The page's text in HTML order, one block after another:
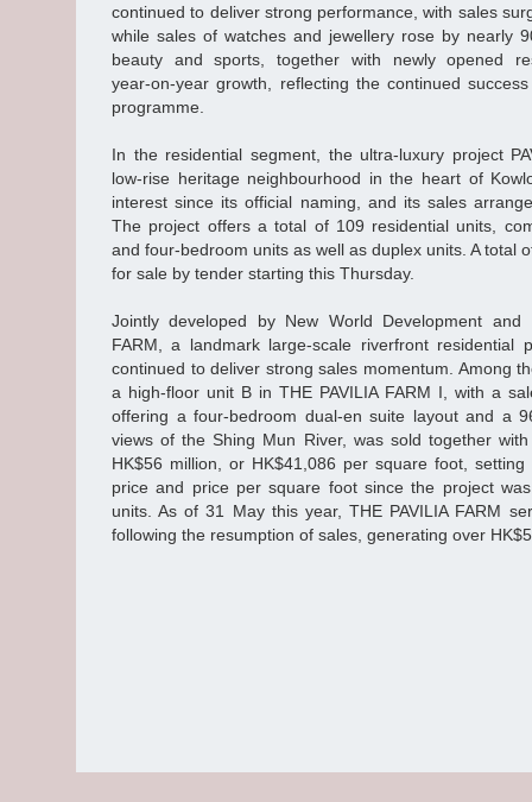
continued to deliver strong performance, with sales
while sales of watches and jewellery rose by nearly
beauty and sports, together with newly opened
year‑on‑year growth, reflecting the continued
programme.
In the residential segment, the ultra‑luxury project
low‑rise heritage neighbourhood in the heart of
interest since its official naming, and its sales
The project offers a total of 109 residential units,
and four‑bedroom units as well as duplex units. A total
for sale by tender starting this Thursday.
Jointly developed by New World Development and
FARM, a landmark large-scale riverfront residential
continued to deliver strong sales momentum. Among
a high-floor unit B in THE PAVILIA FARM I, with a
offering a four-bedroom dual-en suite layout and a
views of the Shing Mun River, was sold together
HK$56 million, or HK$41,086 per square foot,
price and price per square foot since the project
units. As of 31 May this year, THE PAVILIA FARM
following the resumption of sales, generating over